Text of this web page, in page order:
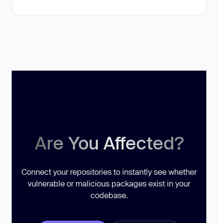
Are You Affected?
Connect your repositories to instantly see whether
vulnerable or malicious packages exist in your
codebase.